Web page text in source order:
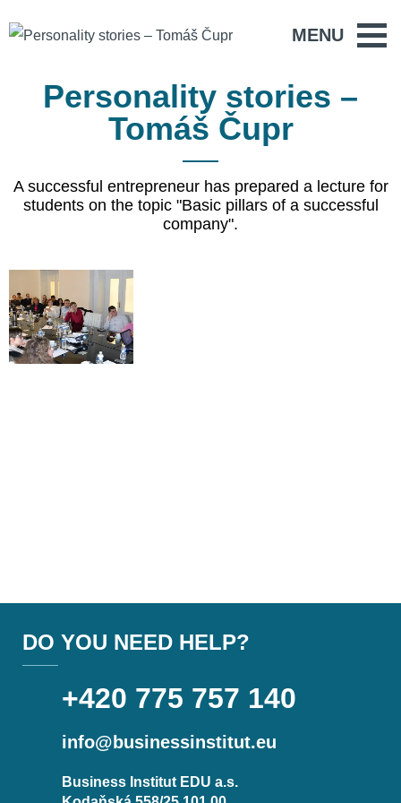
MENU
Personality stories –
Tomáš Čupr
A successful entrepreneur has prepared a lecture for
students on the topic "Basic pillars of a successful
company".
DO YOU NEED HELP?
+420 775 757 140
info@businessinstitut.eu
Business Institut EDU a.s.